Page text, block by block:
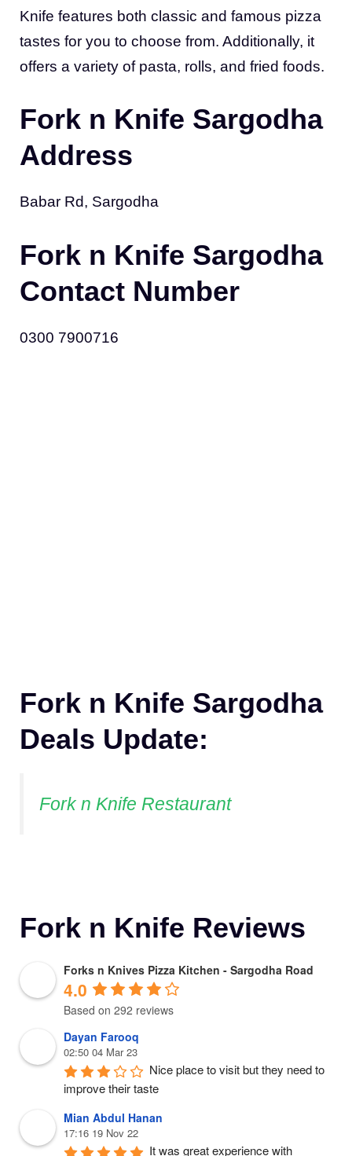
Knife features both classic and famous pizza
tastes for you to choose from. Additionally, it
offers a variety of pasta, rolls, and fried foods.
Fork n Knife Sargodha
Address
Babar Rd, Sargodha
Fork n Knife Sargodha
Contact Number
0300 7900716
Fork n Knife Sargodha
Deals Update:
Fork n Knife Restaurant
Fork n Knife Reviews
Forks n Knives Pizza Kitchen - Sargodha Road
4.0
Based on 292 reviews
Dayan Farooq
02:50 04 Mar 23
Nice place to visit but they need to
improve their taste
Mian Abdul Hanan
17:16 19 Nov 22
It was great experience with